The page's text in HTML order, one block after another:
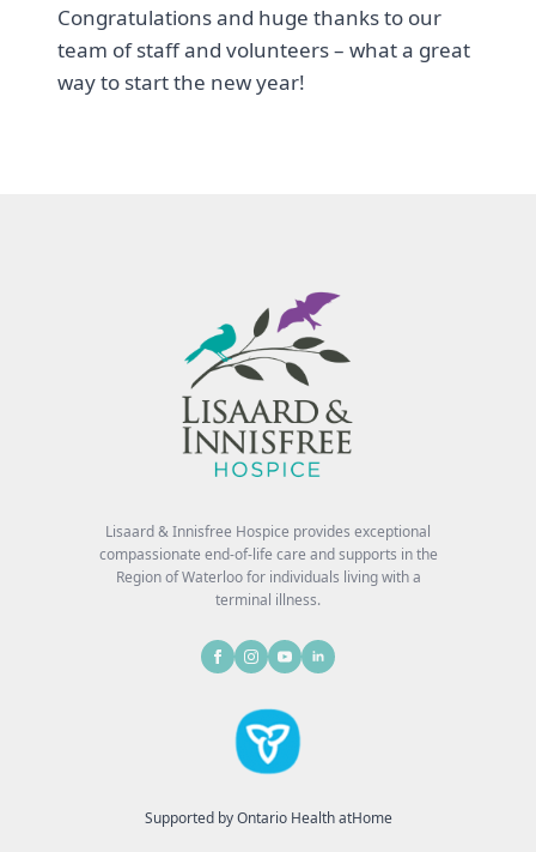
Congratulations and huge thanks to our
team of staff and volunteers – what a great
way to start the new year!
Lisaard & Innisfree Hospice provides exceptional
compassionate end-of-life care and supports in the
Region of Waterloo for individuals living with a
terminal illness.
Supported by Ontario Health atHome